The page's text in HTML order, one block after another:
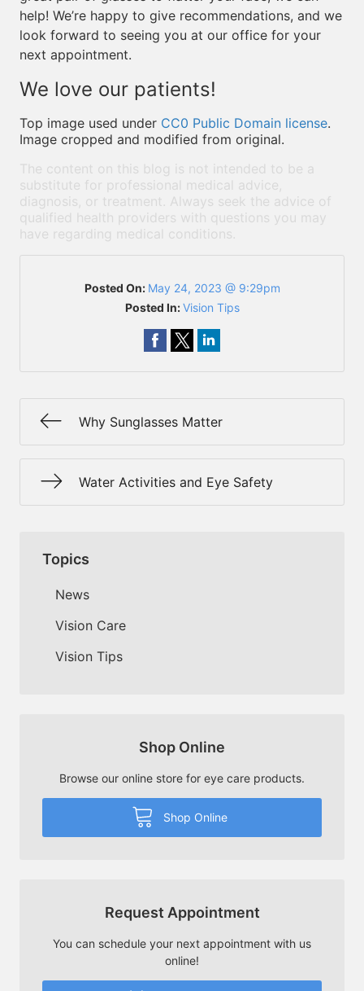
help! We’re happy to give recommendations, and we
look forward to seeing you at our office for your
next appointment.
We love our patients!
Top image used under CC0 Public Domain license.
Image cropped and modified from original.
The content on this blog is not intended to be a
substitute for professional medical advice,
diagnosis, or treatment. Always seek the advice of
qualified health providers with questions you may
have regarding medical conditions.
Posted On: May 24, 2023 @ 9:29pm
Posted In:Vision Tips
Why Sunglasses Matter
Water Activities and Eye Safety
Topics
News
Vision Care
Vision Tips
Shop Online
Browse our online store for eye care products.
Shop Online
Request Appointment
You can schedule your next appointment with us
online!